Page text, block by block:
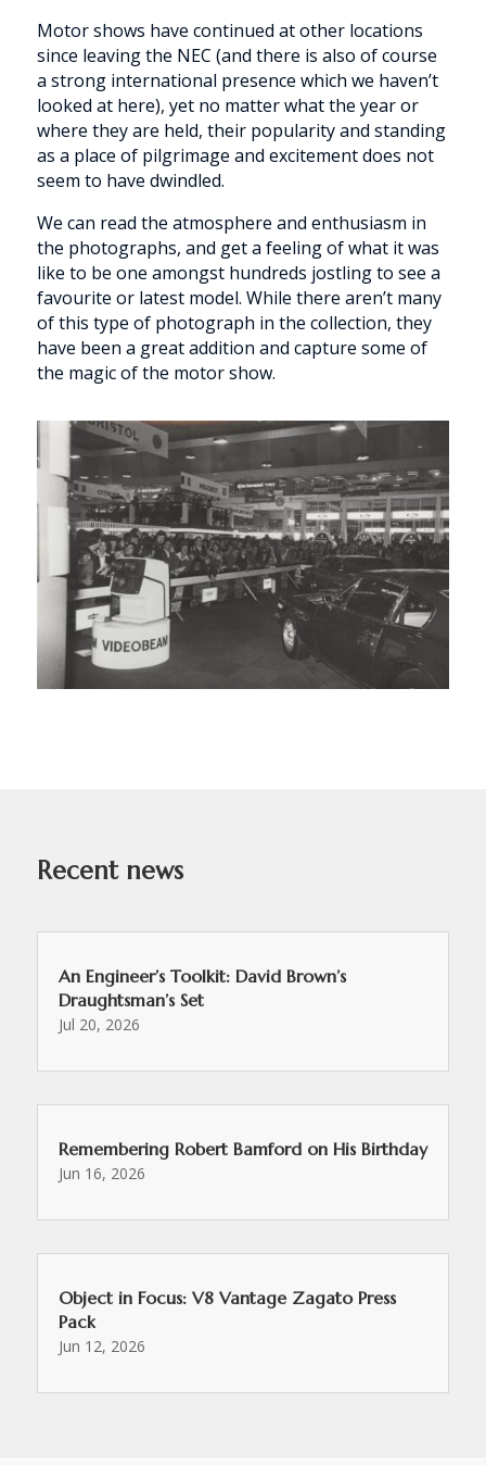
Motor shows have continued at other locations
since leaving the NEC (and there is also of course
a strong international presence which we haven’t
looked at here), yet no matter what the year or
where they are held, their popularity and standing
as a place of pilgrimage and excitement does not
seem to have dwindled.
We can read the atmosphere and enthusiasm in
the photographs, and get a feeling of what it was
like to be one amongst hundreds jostling to see a
favourite or latest model. While there aren’t many
of this type of photograph in the collection, they
have been a great addition and capture some of
the magic of the motor show.
Recent news
An Engineer’s Toolkit: David Brown’s
Draughtsman’s Set
Jul 20, 2026
Remembering Robert Bamford on His Birthday
Jun 16, 2026
Object in Focus: V8 Vantage Zagato Press
Pack
Jun 12, 2026